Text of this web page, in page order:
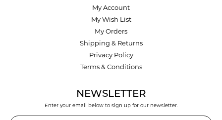
My Account
My Wish List
My Orders
Shipping & Returns
Privacy Policy
Terms & Conditions
NEWSLETTER
Enter your email below to sign up for our newsletter.